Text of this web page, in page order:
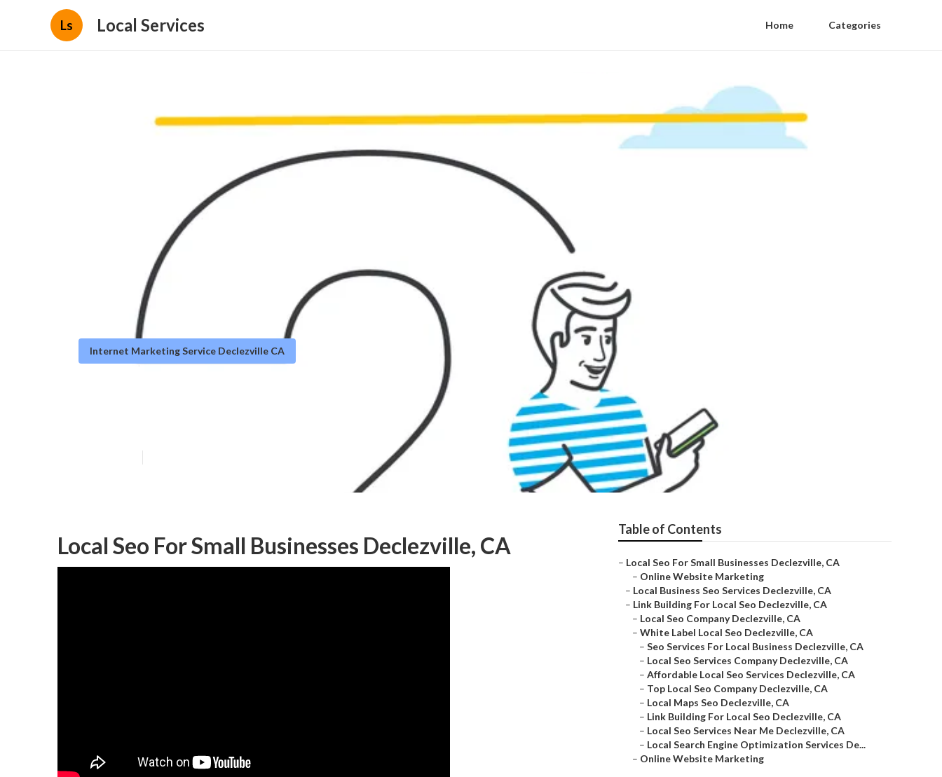
Ls Local Services Home Categories
Internet Marketing Service Declezville CA
Local Seo For Small Businesses Declezville, CA
Table of Contents
– Local Seo For Small Businesses Declezville, CA
– Online Website Marketing
– Local Business Seo Services Declezville, CA
– Link Building For Local Seo Declezville, CA
– Local Seo Company Declezville, CA
– White Label Local Seo Declezville, CA
– Seo Services For Local Business Declezville, CA
– Local Seo Services Company Declezville, CA
– Affordable Local Seo Services Declezville, CA
– Top Local Seo Company Declezville, CA
– Local Maps Seo Declezville, CA
– Link Building For Local Seo Declezville, CA
– Local Seo Services Near Me Declezville, CA
– Local Search Engine Optimization Services De...
– Online Website Marketing